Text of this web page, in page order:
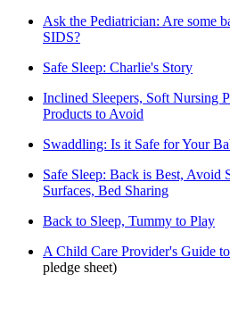
Ask the Pediatrician: Are some
SIDS?
Safe Sleep: Charlie's Story
Inclined Sleepers, Soft Nursing
Products to Avoid
Swaddling: Is it Safe for Your
Safe Sleep: Back is Best, Avoid
Surfaces, Bed Sharing
Back to Sleep, Tummy to Play
A Child Care Provider's Guide
pledge sheet)